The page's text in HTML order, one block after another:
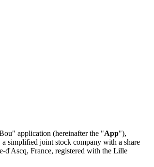
application (hereinafter the "App"),
simplified joint stock company with a share
d'Ascq, France, registered with the Lille